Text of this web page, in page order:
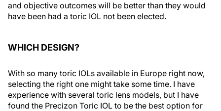
and objective outcomes will be better than they would
have been had a toric IOL not been elected.
WHICH DESIGN?
With so many toric IOLs available in Europe right now,
selecting the right one might take some time. I have
experience with several toric lens models, but I have
found the Precizon Toric IOL to be the best option for